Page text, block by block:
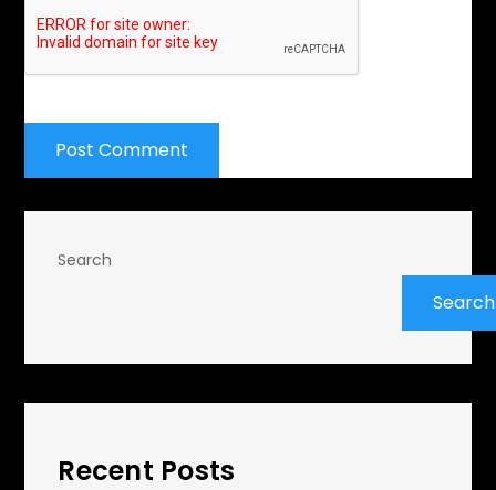
Search
Search
Recent Posts